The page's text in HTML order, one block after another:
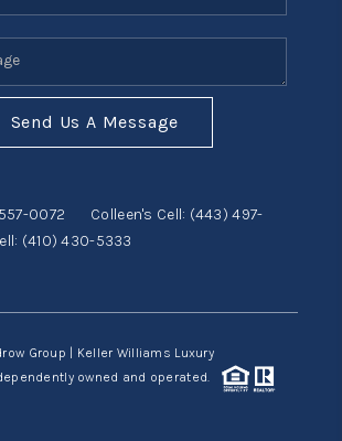
Send Us A Message
0072 Colleen's Cell: (443) 497-
(410) 430-5333
Group | Keller Williams Luxury
owned and operated.